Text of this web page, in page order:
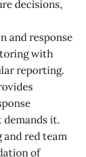
decisions,
and response
with
reporting.
it.
red team
of